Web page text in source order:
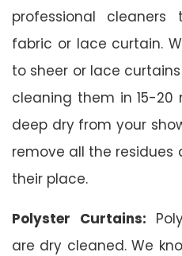
professional
fabric or lace curtain.
to sheer or lace
cleaning them in 15-20
deep dry from your
remove all the
their place.
Polyster Curtains:
are dry cleaned. We